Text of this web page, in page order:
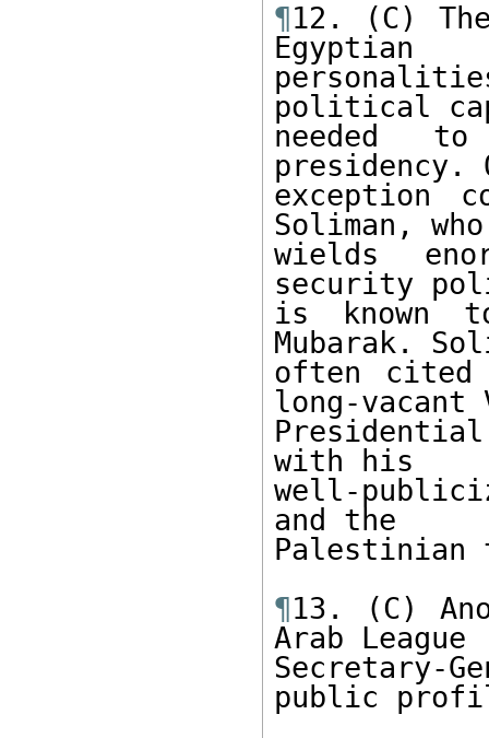
¶12. (C)
Egyptian
political
needed
presidency.
exception
Soliman,
wields
security
is known
Mubarak.
often cited
long-
with his
well-
and the
¶13. (C)
Arab League
Secretary-
public